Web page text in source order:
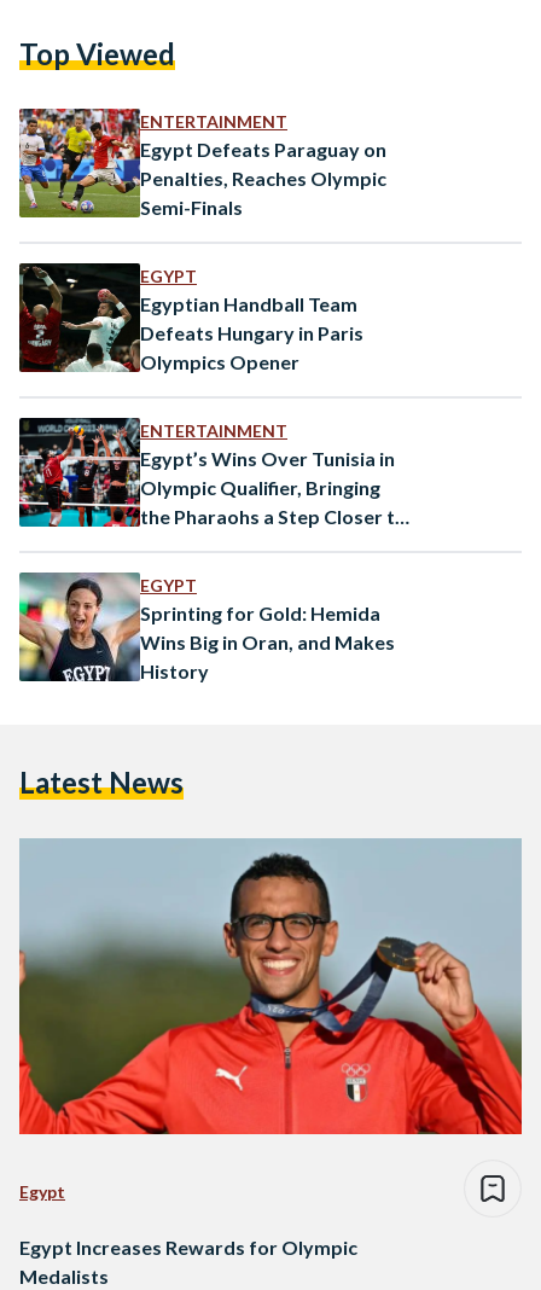
statement reads. “Additionally, each medal winner will be
a luxury wristwatch.” The decision follows recent…
Top Viewed
ENTERTAINMENT
Egypt Defeats Paraguay on
Penalties, Reaches Olympic
Semi-Finals
EGYPT
Egyptian Handball Team
Defeats Hungary in Paris
Olympics Opener
ENTERTAINMENT
Egypt’s Wins Over Tunisia in
Olympic Qualifier, Bringing
the Pharaohs a Step Closer to
EGYPT
Sprinting for Gold: Hemida
Wins Big in Oran, and Makes
History
Latest News
Egypt
Egypt Increases Rewards for Olympic
Medalists